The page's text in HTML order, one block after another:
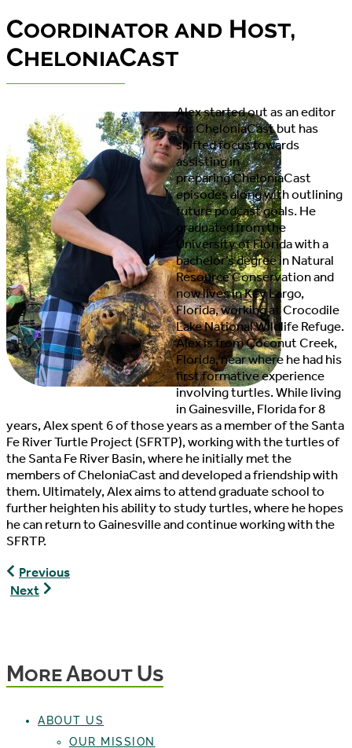
Coordinator and Host,
CheloniaCast
Alex started out as an editor
for CheloniaCast but has
shifted focus towards
assisting in
preparing CheloniaCast
episodes along with outlining
future podcast goals. He
graduated from the
University of Florida with a
bachelor’s degree in Natural
Resource Conservation and
now lives in Key Largo,
Florida, working at Crocodile
Lake National Wildlife Refuge.
Alex is from Coconut Creek,
Florida, near where he had his
first formative experience
involving turtles. While living
in Gainesville, Florida for 8
years, Alex spent 6 of those years as a member of the Santa
Fe River Turtle Project (SFRTP), working with the turtles of
the Santa Fe River Basin, where he initially met the
members of CheloniaCast and developed a friendship with
them. Ultimately, Alex aims to attend graduate school to
further heighten his ability to study turtles, where he hopes
he can return to Gainesville and continue working with the
SFRTP.
Ethan
Hancock,
Previous
Next
Host,
CheloniaCast
More About Us
ABOUT US
OUR MISSION